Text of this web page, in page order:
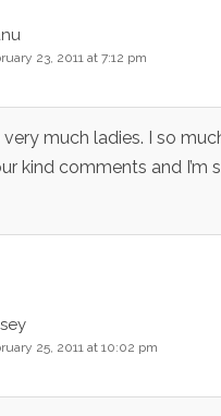
23, 2011 at 7:12 pm
much ladies. I so
kind comments and I’m
25, 2011 at 10:02 pm